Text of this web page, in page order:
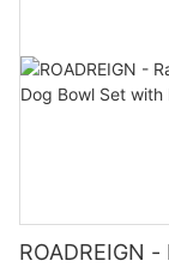
ROADREIGN